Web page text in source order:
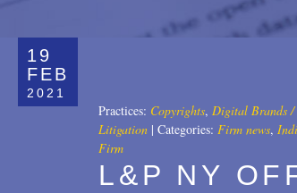
19
FEB
2021
Practices: Copyrights, Digital Brands /
Litigation | Categories: Firm news,
Firm
L&P NY